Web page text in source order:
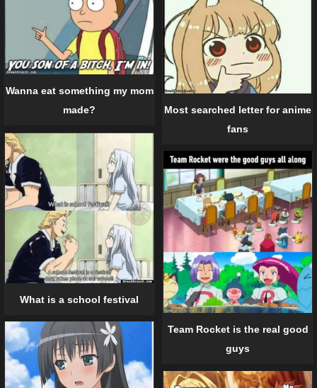
Most searched letter for anime
fans
Wanna eat something my mom
made?
What is a school festival
Team Rocket is the real good
guys